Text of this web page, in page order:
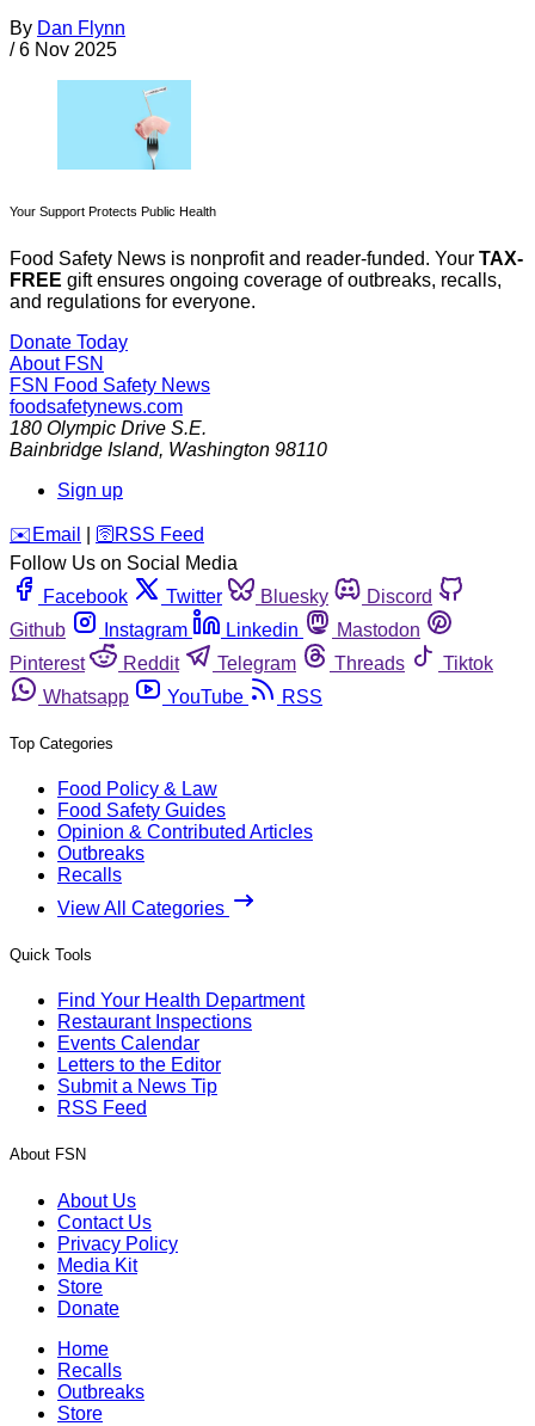
By Dan Flynn
/ 6 Nov 2025
Your Support Protects Public Health
Food Safety News is nonprofit and reader-funded. Your TAX-
FREE gift ensures ongoing coverage of outbreaks, recalls,
and regulations for everyone.
Donate Today
About FSN
FSN Food Safety News
foodsafetynews.com
180 Olympic Drive S.E.
Bainbridge Island, Washington 98110
Sign up
️✉️ Email 🛜 RSS Feed
Follow Us on Social Media
Facebook
Twitter Bluesky
Discord
Github
Instagram Linkedin
Mastodon
Pinterest
Reddit Telegram Threads
Tiktok
Whatsapp
YouTube RSS
Top Categories
Food Policy & Law
Food Safety Guides
Opinion & Contributed Articles
Outbreaks
Recalls
View All Categories
Quick Tools
Find Your Health Department
Restaurant Inspections
Events Calendar
Letters to the Editor
Submit a News Tip
RSS Feed
About FSN
About Us
Contact Us
Privacy Policy
Media Kit
Store
Donate
Home
Recalls
Outbreaks
Store